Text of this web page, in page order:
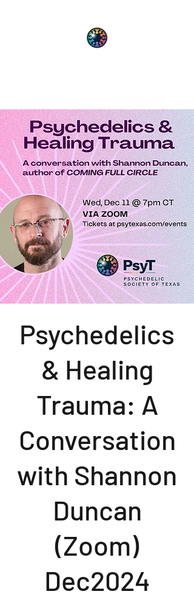
Psychedelics
& Healing
Trauma: A
Conversation
with Shannon
Duncan
(Zoom)
Dec2024